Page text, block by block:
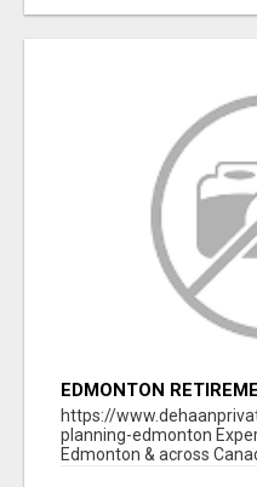
EDMONTON
SK, ON
https://
planning-edmonton
Edmonton & across